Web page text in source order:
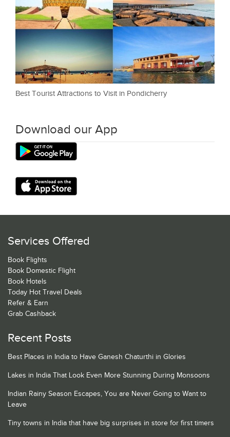
Best Tourist Attractions to Visit in Pondicherry
Download our App
Services Offered
Book Flights
Book Domestic Flight
Book Hotels
Today Hot Travel Deals
Refer & Earn
Grab Cashback
Recent Posts
Best Places in India to Have Ganesh Chaturthi in Glories
Lakes in India That Look Even More Stunning During Monsoons
Indian Rainy Season Escapes, You are Never Going to Want to
Leave
Tiny towns in India that have big surprises in store for first timers